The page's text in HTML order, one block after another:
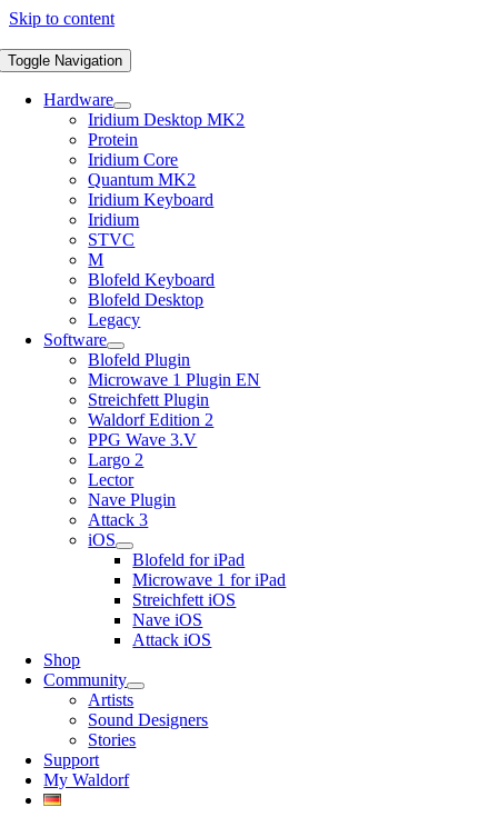
Skip to content
Toggle Navigation
Hardware
Iridium Desktop MK2
Protein
Iridium Core
Quantum MK2
Iridium Keyboard
Iridium
STVC
M
Blofeld Keyboard
Blofeld Desktop
Legacy
Software
Blofeld Plugin
Microwave 1 Plugin EN
Streichfett Plugin
Waldorf Edition 2
PPG Wave 3.V
Largo 2
Lector
Nave Plugin
Attack 3
iOS
Blofeld for iPad
Microwave 1 for iPad
Streichfett iOS
Nave iOS
Attack iOS
Shop
Community
Artists
Sound Designers
Stories
Support
My Waldorf